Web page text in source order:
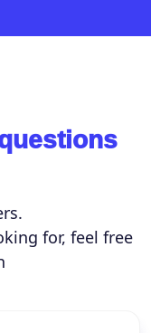
for, feel free